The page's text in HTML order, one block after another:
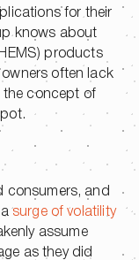
for their
knows about
products
owners often lack
the concept of
consumers, and
asurge of volatility
assume
as they did